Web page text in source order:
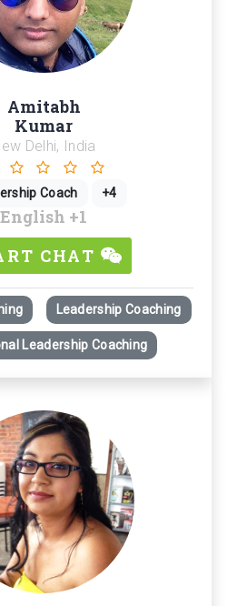
Amitabh
Kumar
Delhi, India
Coach +4
English +1
CHAT
Leadership Coaching
Leadership Coaching